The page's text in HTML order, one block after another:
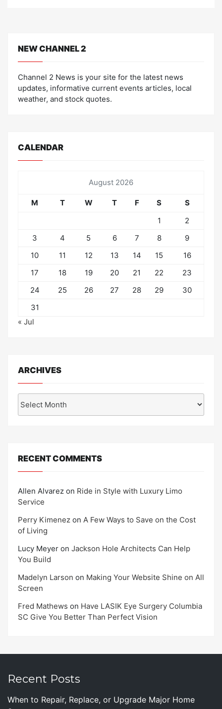
NEW CHANNEL 2
Channel 2 News is your site for the latest news
updates, informative current events articles, local
weather, and stock quotes.
CALENDAR
August 2026
M T W T F S
S
1
2
3
4 5 6 7 8
9
10
11 12 13 14 15
16
17
18 19 20 21 22
23
24
25 26 27 28 29
30
31
« Jul
ARCHIVES
RECENT COMMENTS
Allen Alvarez on Ride in Style with Luxury Limo
Service
Perry Kimenez on A Few Ways to Save on the Cost
of Living
Lucy Meyer on Jackson Hole Architects Can Help
You Build
Madelyn Larson on Making Your Website Shine on All
Screen
Fred Mathews on Have LASIK Eye Surgery Columbia
SC Give You Better Than Perfect Vision
Recent Posts
When to Repair, Replace, or Upgrade Major Home